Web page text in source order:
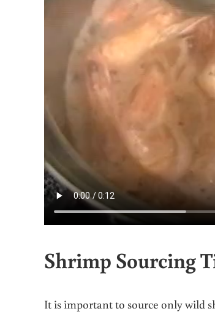
Shrimp Sourcing
It is important to source only wild